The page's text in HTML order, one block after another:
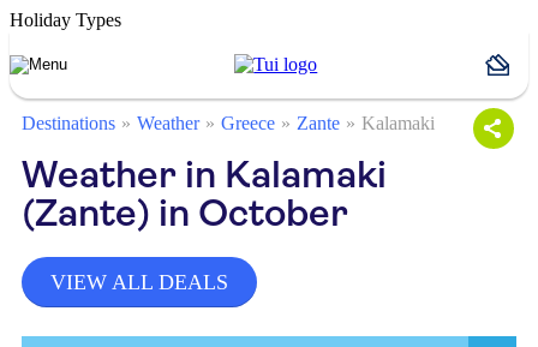
Holiday Types
Destinations Weather Greece Zante Kalamaki
Weather in Kalamaki
(Zante) in October
VIEW ALL DEALS